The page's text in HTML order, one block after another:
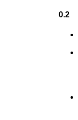
0.2